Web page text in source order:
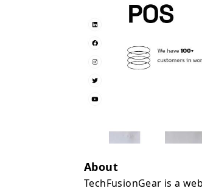
web
scale
About
TechFusionGear is a